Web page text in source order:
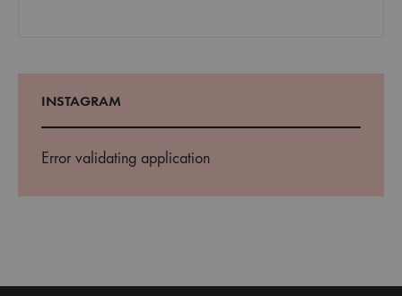
INSTAGRAM
Error validating application